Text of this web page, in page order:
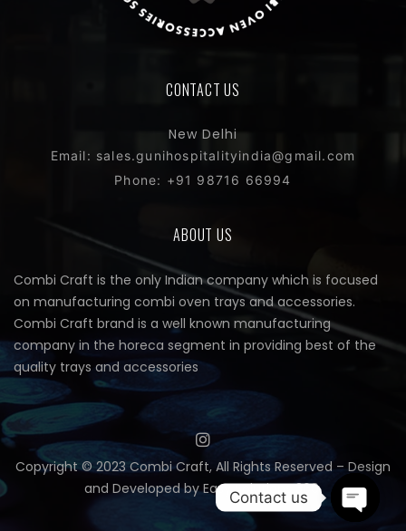
CONTACT US
New Delhi
Email: sales.gunihospitalityindia@gmail.com
Phone: +91 98716 66994
ABOUT US
Combi Craft is the only Indian company which is focused
on manufacturing combi oven trays and accessories.
Combi Craft brand is a well known manufacturing
company in the horeca segment in providing best of the
quality trays and accessories
Copyright © 2023 Combi Craft, All Rights Reserved – Design
and Developed byEasy Solutions 360.
Contact us